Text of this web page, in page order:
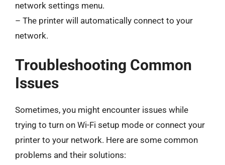
network settings menu.
– The printer will automatically connect to your
network.
Troubleshooting Common
Issues
Sometimes, you might encounter issues while
trying to turn on Wi-Fi setup mode or connect your
printer to your network. Here are some common
problems and their solutions: